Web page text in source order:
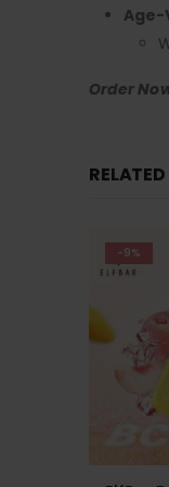
Age-
Order
-9%